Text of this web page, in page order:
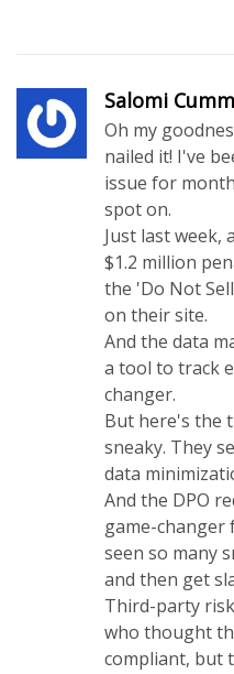
Salomi
Oh my
nailed it! I've
issue for
spot on.
Just last week,
$1.2 million
the 'Do Not
on their site.
And the data
a tool to track
changer.
But here's the
sneaky. They
data
And the DPO
game-changer
seen so many
and then get
Third-party
who thought
compliant, but